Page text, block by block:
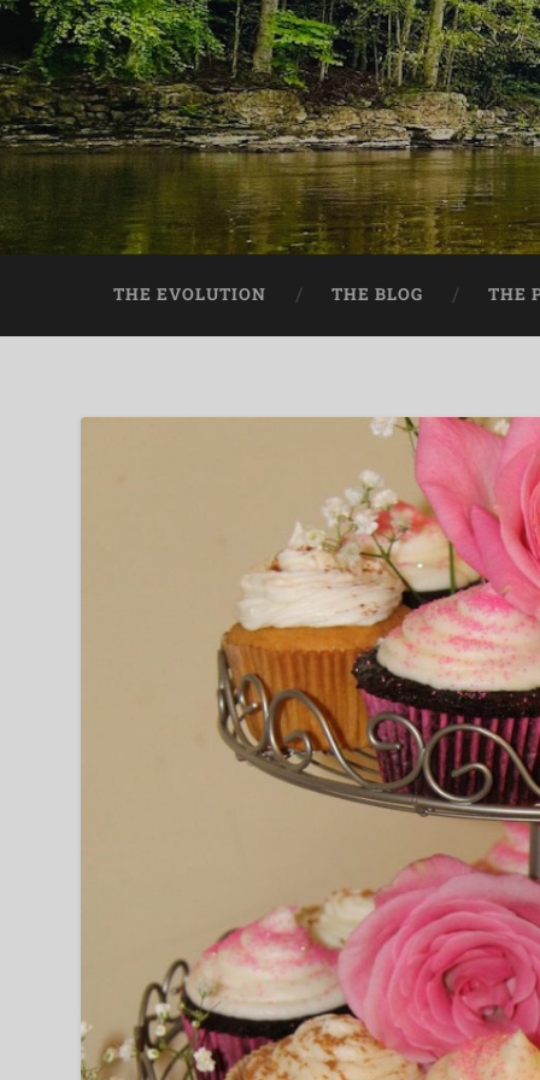
THE EVOLUTION THE BLOG THE